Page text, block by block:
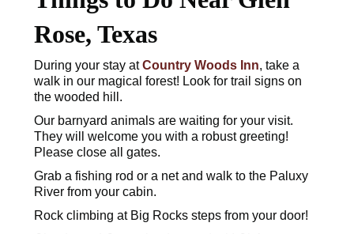
Rose, Texas
During your stay atCountry Woods Inn, take a
walk in our magical forest! Look for trail signs on
the wooded hill.
Our barnyard animals are waiting for your visit.
They will welcome you with a robust greeting!
Please close all gates.
Grab a fishing rod or a net and walk to the Paluxy
River from your cabin.
Rock climbing at Big Rocks steps from your door!